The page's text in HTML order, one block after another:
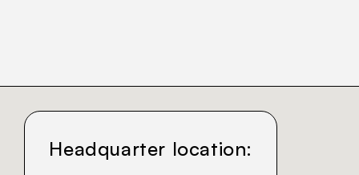
Headquarter location: